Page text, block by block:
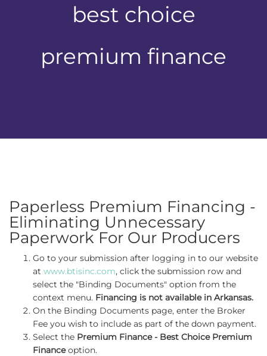
best choice
premium finance
Paperless Premium Financing -
Eliminating Unnecessary
Paperwork For Our Producers
Go to your submission after logging in to our website
at www.btisinc.com, click the submission row and
select the "Binding Documents" option from the
context menu. Financing is not available in Arkansas.
On the Binding Documents page, enter the Broker
Fee you wish to include as part of the down payment.
Select the Premium Finance - Best Choice Premium
Financeoption.